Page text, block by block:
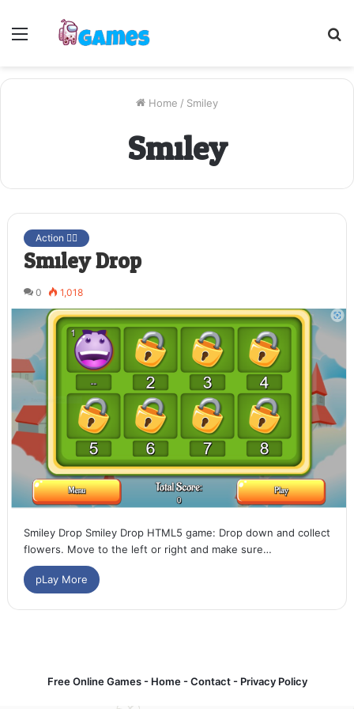
Menu
Home / Smiley
Smiley
Action 🤷‍♂️
Smiley Drop
0 1,018
Smiley Drop Smiley Drop HTML5 game: Drop down and collect
flowers. Move to the left or right and make sure…
pLay More
Free Online Games - Home-Contact-Privacy Policy